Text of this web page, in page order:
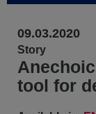
09.03.2020
Story
tool for